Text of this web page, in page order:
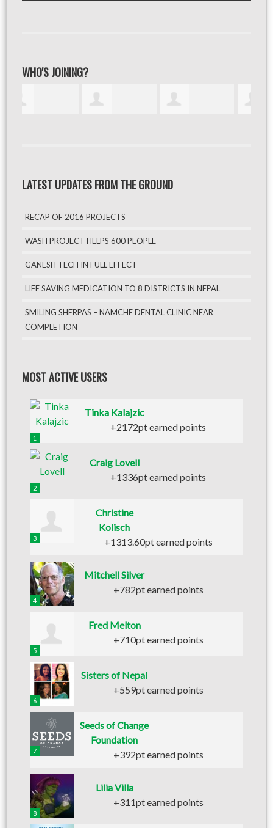
WHO'S JOINING?
LATEST UPDATES FROM THE GROUND
RECAP OF 2016 PROJECTS
WASH PROJECT HELPS 600 PEOPLE
GANESH TECH IN FULL EFFECT
LIFE SAVING MEDICATION TO 8 DISTRICTS IN NEPAL
SMILING SHERPAS – NAMCHE DENTAL CLINIC NEAR
COMPLETION
MOST ACTIVE USERS
1
Tinka Kalajzic
+2172pt earned points
2
Craig Lovell
+1336pt earned points
3
Christine
Kolisch
+1313.60pt earned points
4
Mitchell Silver
+782pt earned points
5
Fred Melton
+710pt earned points
6
Sisters of Nepal
+559pt earned points
7
Seeds of Change
Foundation
+392pt earned points
8
Lilia Villa
+311pt earned points